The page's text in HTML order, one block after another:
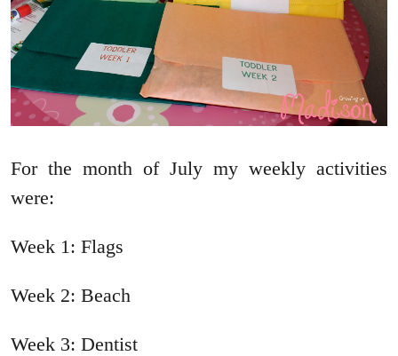
For the month of July my weekly activities
were:
Week 1: Flags
Week 2: Beach
Week 3: Dentist